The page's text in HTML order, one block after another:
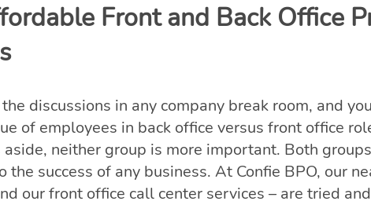
Front and Back Office
discussions in any company break room, and
of employees in back office versus front office
neither group is more important. Both
the success of any business. At Confie BPO, our
our front office call center services – are tried